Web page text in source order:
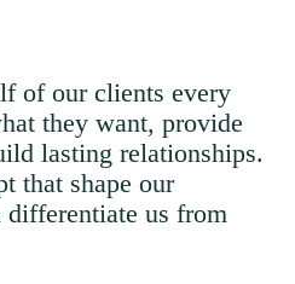
of our clients every
they want, provide
lasting relationships.
that shape our
us from